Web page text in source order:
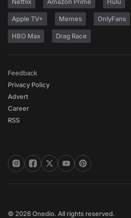
Apple TV+ Memes OnlyFans
HBO Max Drag Race
Feedback
Privacy Policy
Advert
Career
RSS
© 2026 Onedio. All rights reserved.